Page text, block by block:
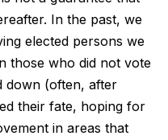
In the past, we
elected persons we
those who did not vote
down (often, after
their fate, hoping for
in areas that